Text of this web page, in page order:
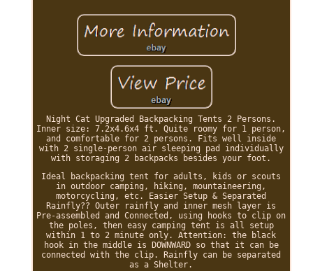
Night Cat Upgraded Backpacking Tents 2 Persons.
Inner size: 7.2x4.6x4 ft. Quite roomy for 1 person,
and comfortable for 2 persons. Fits well inside
with 2 single-person air sleeping pad individually
with storaging 2 backpacks besides your foot.
Ideal backpacking tent for adults, kids or scouts
in outdoor camping, hiking, mountaineering,
motorcycling, etc. Easier Setup & Separated
Rainfly?? Outer rainfly and inner mesh layer is
Pre-assembled and Connected, using hooks to clip on
the poles, then easy camping tent is all setup
within 1 to 2 minute only. Attention: the black
hook in the middle is DOWNWARD so that it can be
connected with the clip. Rainfly can be separated
as a Shelter.